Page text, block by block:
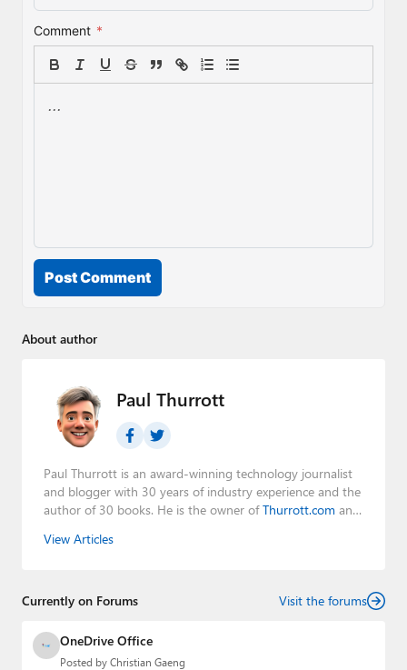
Comment *
Post Comment
About author
Paul Thurrott
Paul Thurrott is an award-winning technology journalist
and blogger with 30 years of industry experience and the
author of 30 books. He is the owner ofThurrott.com and
Leo Laporte and Richard Campbell,
creator of the SuperSite for Windows from 1999 to 2014
Media Group from 2015 to 2023. You can reach Paul via
email
,TwitterorMastodon
View Articles
Currently on Forums Visit the forums
OneDrive Office
Posted by Christian Gaeng